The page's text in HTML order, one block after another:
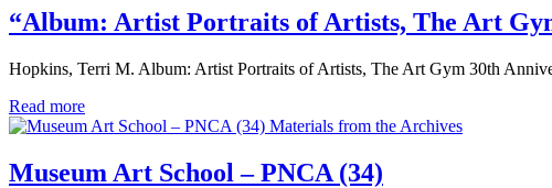
“Album: Artist Portraits of Artists, The Art
Hopkins, Terri M. Album: Artist Portraits of Artists, The Art Gym 30th
Read more
Materials from the Archives
Museum Art School – PNCA (34)